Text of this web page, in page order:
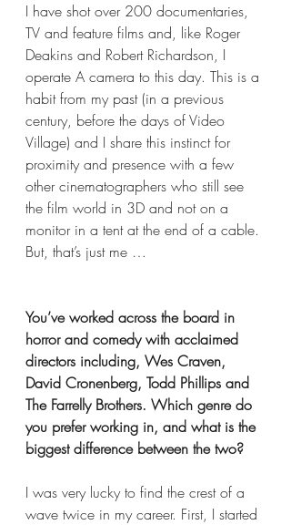
I have shot over 200 documentaries,
TV and feature films and, like Roger
Deakins and Robert Richardson, I
operate A camera to this day. This is a
habit from my past (in a previous
century, before the days of Video
Village) and I share this instinct for
proximity and presence with a few
other cinematographers who still see
the film world in 3D and not on a
monitor in a tent at the end of a cable.
But, that’s just me …
You’ve worked across the board in
horror and comedy with acclaimed
directors including, Wes Craven,
David Cronenberg, Todd Phillips and
The Farrelly Brothers. Which genre do
you prefer working in, and what is the
biggest difference between the two?
I was very lucky to find the crest of a
wave twice in my career. First, I started